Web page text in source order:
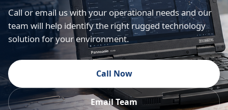
Call or email us with your operational needs and our
team will help identify the right rugged technology
solution for your environment.
Call Now
Email Team